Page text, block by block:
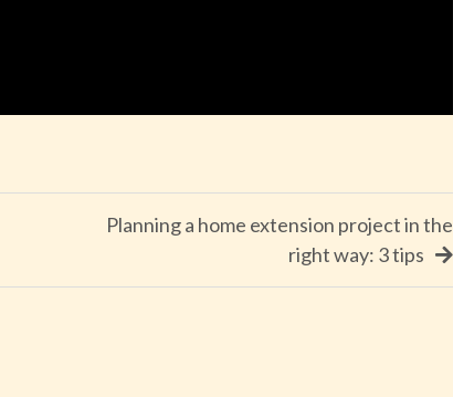
Planning a home extension project in the
right way: 3 tips